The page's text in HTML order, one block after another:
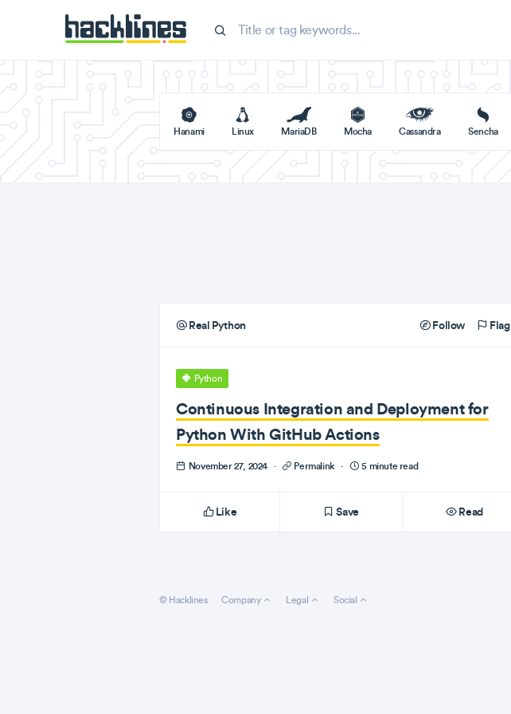
Hanami Linux MariaDB Mocha Cassandra Sencha
Real Python Follow Flag
Python
Continuous Integration and Deployment for
Python With GitHub Actions
November 27, 2024 · Permalink · 5 minute read
Like Save Read
© Hacklines Company Legal Social